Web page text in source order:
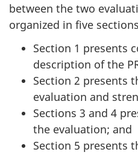
between the two
organized in five
Section 1 presents
description of the
Section 2 presents
evaluation and
Sections 3 and 4
the evaluation; and
Section 5 presents